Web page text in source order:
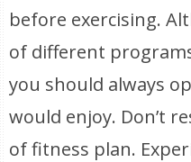
before exercising.
of different
you should always
would enjoy. Don’t
of fitness plan.